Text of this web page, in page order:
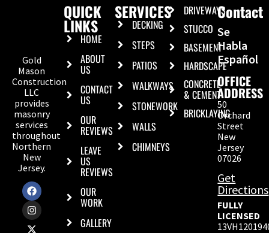
Gold
Mason
Construction
LLC
provides
masonry
services
throughout
Northern
New
Jersey.
QUICK
LINKS
HOME
ABOUT
US
CONTACT
US
OUR
REVIEWS
LEAVE
US
REVIEWS
OUR
WORK
GALLERY
SERVICES
DECKING
STEPS
PATIOS
WALKWAYS
STONEWORK
WALLS
CHIMNEYS
DRIVEWAYS
STUCCO
BASEMENT
HARDSCAPE
CONCRETE
& CEMENT
BRICKLAYING
Contact
Se
Habla
Español
OFFICE
ADDRESS
50
Orchard
Street
New
Jersey
07026
Get
Directions
FULLY
LICENSED